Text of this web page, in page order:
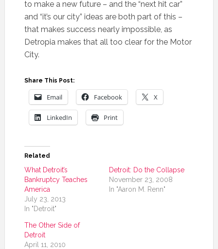
to make a new future – and the “next hit car”
and “it’s our city” ideas are both part of this –
that makes success nearly impossible, as
Detropia makes that all too clear for the Motor
City.
Share This Post:
Email Facebook X
LinkedIn Print
Related
What Detroit’s
Bankruptcy Teaches
America
July 23, 2013
In "Detroit"
Detroit: Do the Collapse
November 23, 2008
In "Aaron M. Renn"
The Other Side of
Detroit
April 11, 2010